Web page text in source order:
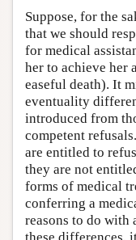
Suppose, for the
that we should
for medical
her to achieve her
easeful death). It
eventuality
introduced from
competent
are entitled to
they are not
forms of medical
conferring a
reasons to do with
these differences,